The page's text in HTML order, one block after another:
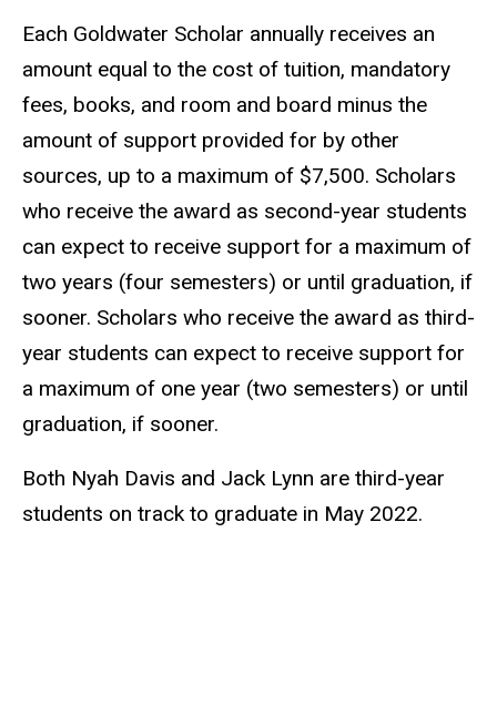
Each Goldwater Scholar annually receives an
amount equal to the cost of tuition, mandatory
fees, books, and room and board minus the
amount of support provided for by other
sources, up to a maximum of $7,500. Scholars
who receive the award as second-year students
can expect to receive support for a maximum of
two years (four semesters) or until graduation, if
sooner. Scholars who receive the award as third-
year students can expect to receive support for
a maximum of one year (two semesters) or until
graduation, if sooner.
Both Nyah Davis and Jack Lynn are third-year
students on track to graduate in May 2022.